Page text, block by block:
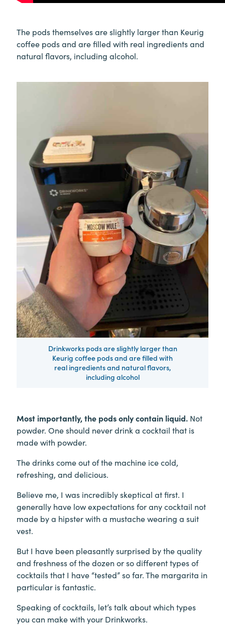
The pods themselves are slightly larger than Keurig
coffee pods and are filled with real ingredients and
natural flavors, including alcohol.
Drinkworks pods are slightly larger than
Keurig coffee pods and are filled with
real ingredients and natural flavors,
including alcohol
Most importantly, the pods only contain liquid. Not
powder. One should never drink a cocktail that is
made with powder.
The drinks come out of the machine ice cold,
refreshing, and delicious.
Believe me, I was incredibly skeptical at first. I
generally have low expectations for any cocktail not
made by a hipster with a mustache wearing a suit
vest.
But I have been pleasantly surprised by the quality
and freshness of the dozen or so different types of
cocktails that I have “tested” so far. The margarita in
particular is fantastic.
Speaking of cocktails, let’s talk about which types
you can make with your Drinkworks.